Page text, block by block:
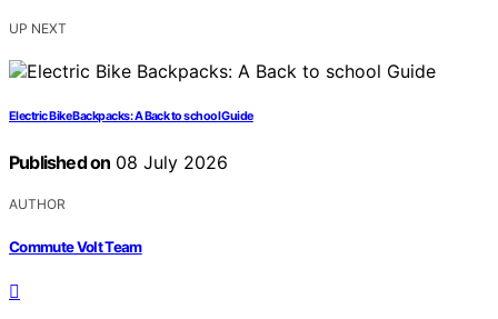
UP NEXT
Electric Bike Backpacks: A Back to school Guide
Published on 08 July 2026
AUTHOR
Commute Volt Team